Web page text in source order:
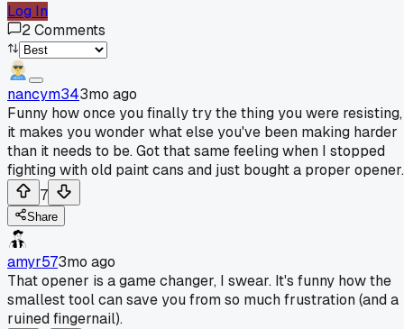
Log In
2Comments
nancym343mo ago
Funny how once you finally try the thing you were resisting,
it makes you wonder what else you've been making harder
than it needs to be. Got that same feeling when I stopped
fighting with old paint cans and just bought a proper opener.
7
Share
amyr573mo ago
That opener is a game changer, I swear. It's funny how the
smallest tool can save you from so much frustration (and a
ruined fingernail).